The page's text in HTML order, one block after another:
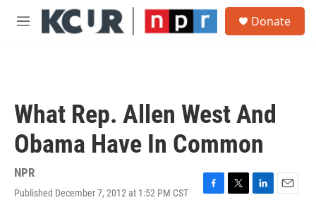
Skip to main content
M
Donate
What Rep. Allen West And
Obama Have In Common
NPR
Published December 7, 2012 at 1:52 PM CST